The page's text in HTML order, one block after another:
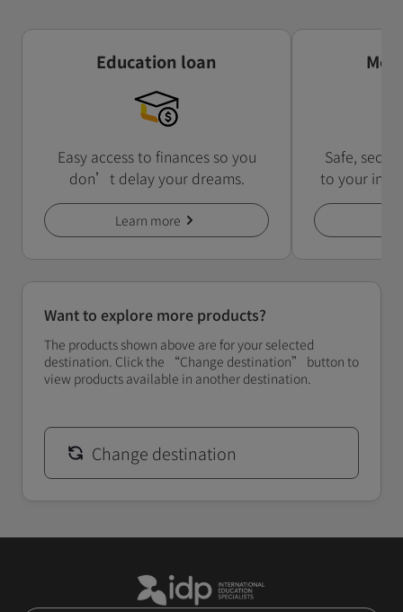
Education loan
Easy access to finances so you
don’t delay your dreams.
Learn more
Safe,
to your
Want to explore more products?
The products shown above are for your selected
destination. Click the “Change destination” button to
view products available in another destination.
Change destination